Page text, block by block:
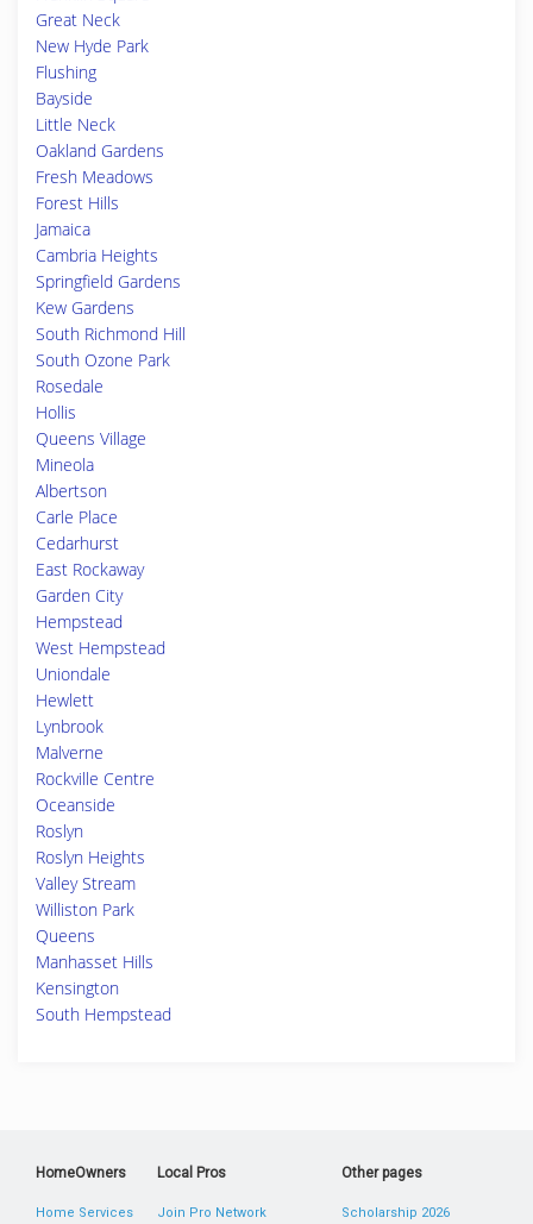
Great Neck
New Hyde Park
Flushing
Bayside
Little Neck
Oakland Gardens
Fresh Meadows
Forest Hills
Jamaica
Cambria Heights
Springfield Gardens
Kew Gardens
South Richmond Hill
South Ozone Park
Rosedale
Hollis
Queens Village
Mineola
Albertson
Carle Place
Cedarhurst
East Rockaway
Garden City
Hempstead
West Hempstead
Uniondale
Hewlett
Lynbrook
Malverne
Rockville Centre
Oceanside
Roslyn
Roslyn Heights
Valley Stream
Williston Park
Queens
Manhasset Hills
Kensington
South Hempstead
HomeOwners
Home Services
Local Pros
Join Pro Network
Other pages
Scholarship 2026